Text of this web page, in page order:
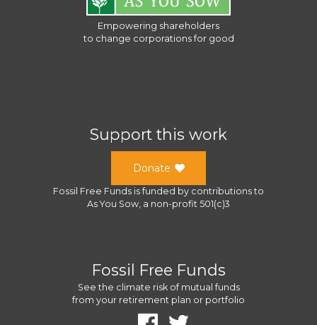
Empowering shareholders
to change corporations for good
Support this work
Donate
Fossil Free Funds is funded by contributions to
As You Sow, a non-profit 501(c)3
Fossil Free Funds
See the climate risk of mutual funds
from your retirement plan or portfolio